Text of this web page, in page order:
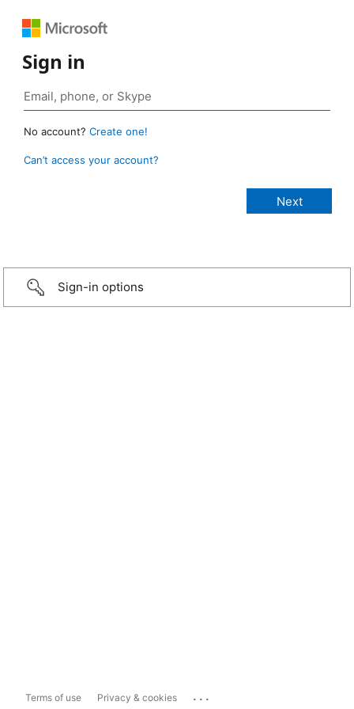
Sign in
No account? Create one!
Can’t access your account?
Sign-in options
Terms of use Privacy & cookies ...